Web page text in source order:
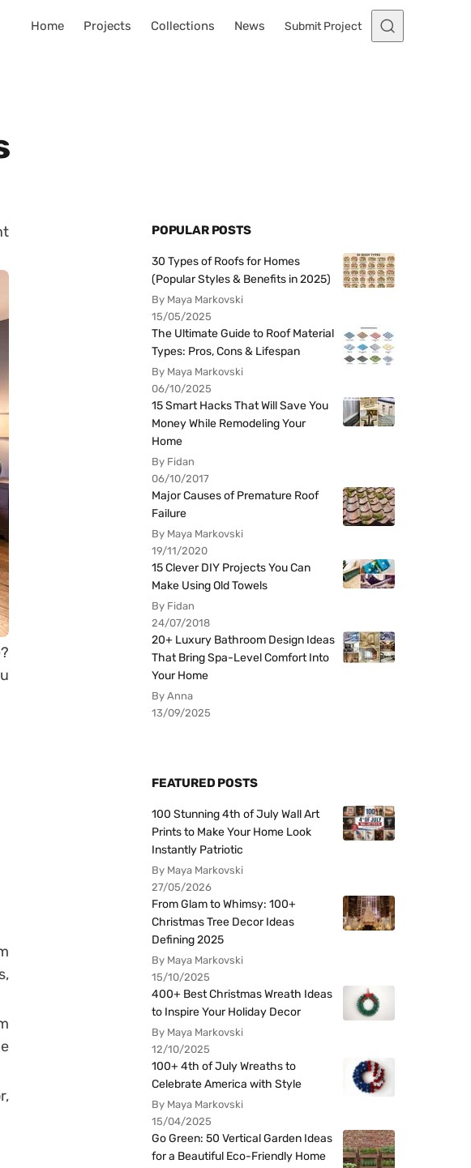
Home Projects Collections News Submit Project
POPULAR POSTS
30 Types of Roofs for Homes
(Popular Styles & Benefits in 2025)
By Maya Markovski
15/05/2025
The Ultimate Guide to Roof Material
Types: Pros, Cons & Lifespan
By Maya Markovski
06/10/2025
15 Smart Hacks That Will Save You
Money While Remodeling Your
Home
By Fidan
06/10/2017
Major Causes of Premature Roof
Failure
By Maya Markovski
19/11/2020
15 Clever DIY Projects You Can
Make Using Old Towels
By Fidan
24/07/2018
20+ Luxury Bathroom Design Ideas
That Bring Spa-Level Comfort Into
Your Home
By Anna
13/09/2025
FEATURED POSTS
100 Stunning 4th of July Wall Art
Prints to Make Your Home Look
Instantly Patriotic
By Maya Markovski
27/05/2026
From Glam to Whimsy: 100+
Christmas Tree Decor Ideas
Defining 2025
By Maya Markovski
15/10/2025
400+ Best Christmas Wreath Ideas
to Inspire Your Holiday Decor
By Maya Markovski
12/10/2025
100+ 4th of July Wreaths to
Celebrate America with Style
By Maya Markovski
15/04/2025
Go Green: 50 Vertical Garden Ideas
for a Beautiful Eco-Friendly Home